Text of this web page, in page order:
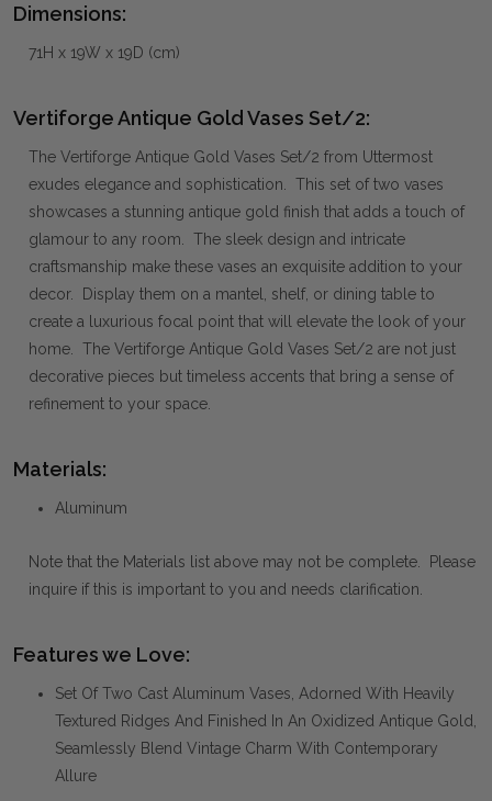
Dimensions:
71H x 19W x 19D (cm)
Vertiforge Antique Gold Vases Set/2:
The Vertiforge Antique Gold Vases Set/2 from Uttermost
exudes elegance and sophistication. This set of two vases
showcases a stunning antique gold finish that adds a touch of
glamour to any room. The sleek design and intricate
craftsmanship make these vases an exquisite addition to your
decor. Display them on a mantel, shelf, or dining table to
create a luxurious focal point that will elevate the look of your
home. The Vertiforge Antique Gold Vases Set/2 are not just
decorative pieces but timeless accents that bring a sense of
refinement to your space.
Materials:
Aluminum
Note that the Materials list above may not be complete. Please
inquire if this is important to you and needs clarification.
Features we Love:
Set Of Two Cast Aluminum Vases, Adorned With Heavily
Textured Ridges And Finished In An Oxidized Antique Gold,
Seamlessly Blend Vintage Charm With Contemporary
Allure